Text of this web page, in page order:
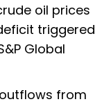
oil prices
triggered
Global
from